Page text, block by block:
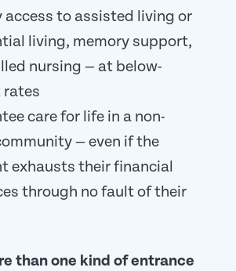
to assisted living or
living, memory support,
nursing — at below-
rates
care for life in a non-
— even if the
exhausts their financial
through no fault of their
than one kind of entrance